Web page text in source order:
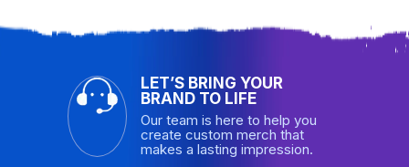
LET’S BRING YOUR
BRAND TO LIFE
Our team is here to help you
create custom merch that
makes a lasting impression.